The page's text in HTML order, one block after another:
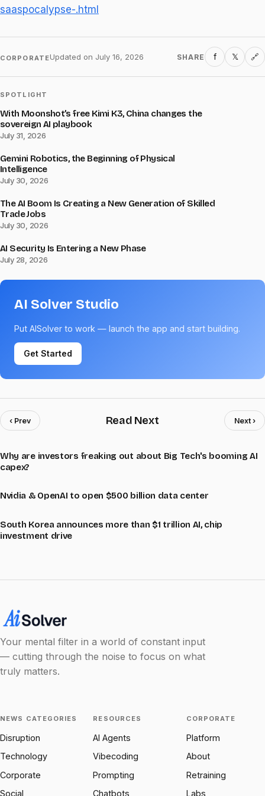
saaspocalypse-.html
CORPORATEUpdated on July 16, 2026 SHARE f 𝕏 🔗
SPOTLIGHT
With Moonshot’s free Kimi K3, China changes the
sovereign AI playbook
July 31, 2026
Gemini Robotics, the Beginning of Physical
Intelligence
July 30, 2026
The AI Boom Is Creating a New Generation of Skilled
Trade Jobs
July 30, 2026
AI Security Is Entering a New Phase
July 28, 2026
AI Solver Studio
Put AISolver to work — launch the app and start building.
Get Started
‹ Prev Read Next Next ›
Why are investors freaking out about Big Tech's booming AI
capex?
Nvidia & OpenAI to open $500 billion data center
South Korea announces more than $1 trillion AI, chip
investment drive
Your mental filter in a world of constant input
— cutting through the noise to focus on what
truly matters.
NEWS CATEGORIES
Disruption
Technology
Corporate
Social
RESOURCES
AI Agents
Vibecoding
Prompting
Chatbots
CORPORATE
Platform
About
Retraining
Labs